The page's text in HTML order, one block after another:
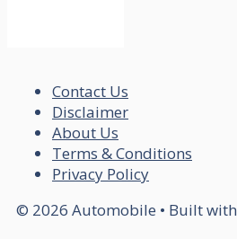
Contact Us
Disclaimer
About Us
Terms & Conditions
Privacy Policy
© 2026 Automobile • Built with